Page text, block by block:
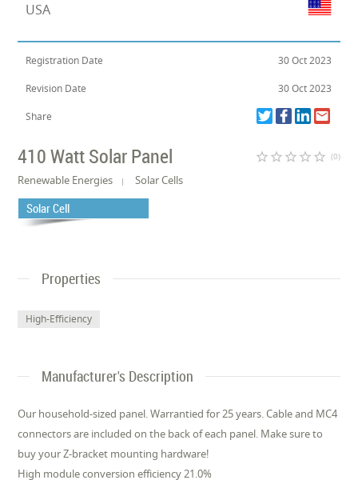
USA
Registration Date 30 Oct 2023
Revision Date 30 Oct 2023
Share
410 Watt Solar Panel star_border star_border star_border star_border star_border (0)
Renewable Energies Solar Cells
Solar Cell
Properties
High-Efficiency
Manufacturer's Description
Our household-sized panel. Warrantied for 25 years. Cable and MC4
connectors are included on the back of each panel. Make sure to
buy your Z-bracket mounting hardware!
High module conversion efficiency 21.0%